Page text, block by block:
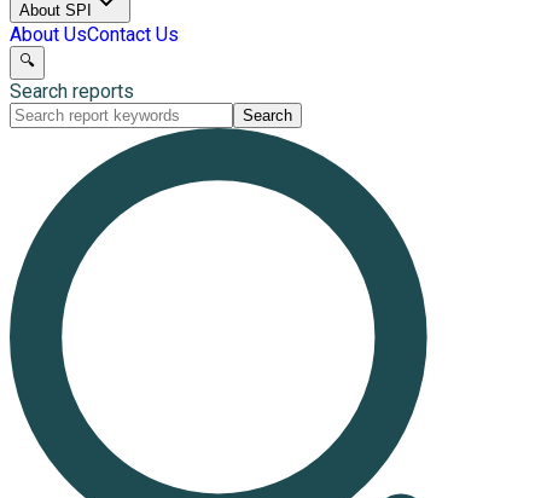
About SPI
About UsContact Us
🔍
Search reports
Search